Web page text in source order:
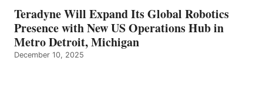
Teradyne Will Expand Its Global Robotics
Presence with New US Operations Hub in
Metro Detroit, Michigan
December 10, 2025